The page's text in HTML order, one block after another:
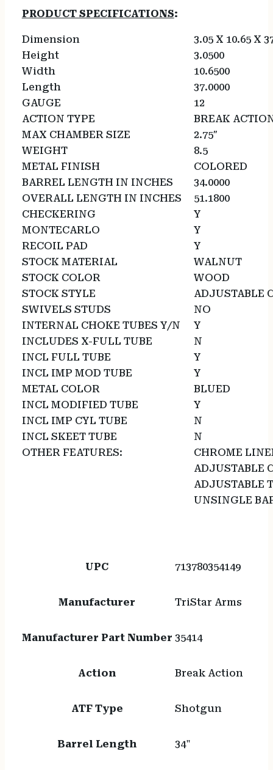
PRODUCT SPECIFICATIONS:
Dimension
3.05 X 10.65 X
Height
3.0500
Width
10.6500
Length
37.0000
GAUGE
12
ACTION TYPE
BREAK
MAX CHAMBER SIZE
2.75″
WEIGHT
8.5
METAL FINISH
COLORED
BARREL LENGTH IN INCHES
34.0000
OVERALL LENGTH IN INCHES
51.1800
CHECKERING
Y
MONTECARLO
Y
RECOIL PAD
Y
STOCK MATERIAL
WALNUT
STOCK COLOR
WOOD
STOCK STYLE
ADJUSTABLE
SWIVELS STUDS
NO
INTERNAL CHOKE TUBES Y/N
Y
INCLUDES X-FULL TUBE
N
INCL FULL TUBE
Y
INCL IMP MOD TUBE
Y
METAL COLOR
BLUED
INCL MODIFIED TUBE
Y
INCL IMP CYL TUBE
N
INCL SKEET TUBE
N
OTHER FEATURES:
CHROME
ADJUSTABLE
ADJUSTABLE
UNSINGLE
UPC 713780354149
Manufacturer TriStar Arms
Manufacturer Part Number 35414
Action Break Action
ATF Type Shotgun
Barrel Length 34"